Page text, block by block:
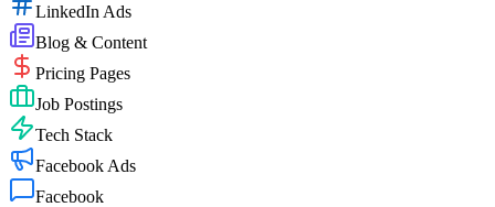
LinkedIn Ads
Blog & Content
Pricing Pages
Job Postings
Tech Stack
Facebook Ads
Facebook